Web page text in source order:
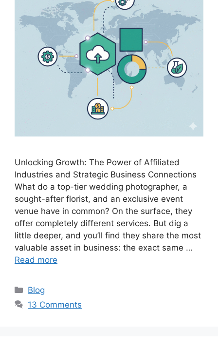
Unlocking Growth: The Power of Affiliated
Industries and Strategic Business Connections
What do a top-tier wedding photographer, a
sought-after florist, and an exclusive event
venue have in common? On the surface, they
offer completely different services. But dig a
little deeper, and you’ll find they share the most
valuable asset in business: the exact same …
Read more
C
a
Blog
13 Comments